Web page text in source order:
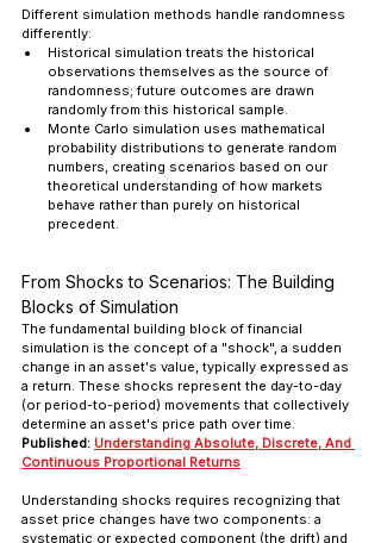
Different simulation methods handle randomness
differently:
Historical simulation treats the historical
observations themselves as the source of
randomness; future outcomes are drawn
randomly from this historical sample.
Monte Carlo simulation uses mathematical
probability distributions to generate random
numbers, creating scenarios based on our
theoretical understanding of how markets
behave rather than purely on historical
precedent.
From Shocks to Scenarios: The Building
Blocks of Simulation
The fundamental building block of financial
simulation is the concept of a "shock", a sudden
change in an asset's value, typically expressed as
a return. These shocks represent the day-to-day
(or period-to-period) movements that collectively
determine an asset's price path over time.
Published: Understanding Absolute, Discrete, And
Continuous Proportional Returns
Understanding shocks requires recognizing that
asset price changes have two components: a
systematic or expected component (the drift) and